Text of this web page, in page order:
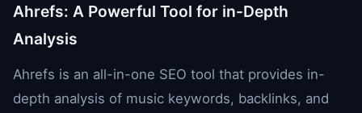
Ahrefs: A Powerful Tool for in-Depth
Analysis
Ahrefs is an all-in-one SEO tool that provides in-
depth analysis of music keywords, backlinks, and